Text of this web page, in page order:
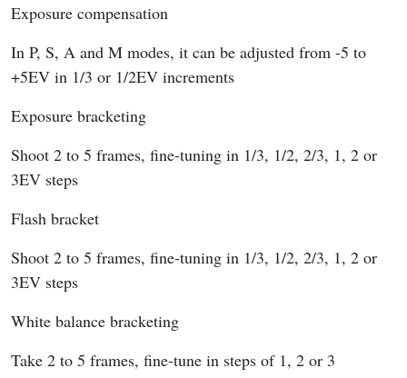
Exposure compensation
In P, S, A and M modes, it can be adjusted from -5 to
+5EV in 1/3 or 1/2EV increments
Exposure bracketing
Shoot 2 to 5 frames, fine-tuning in 1/3, 1/2, 2/3, 1, 2 or
3EV steps
Flash bracket
Shoot 2 to 5 frames, fine-tuning in 1/3, 1/2, 2/3, 1, 2 or
3EV steps
White balance bracketing
Take 2 to 5 frames, fine-tune in steps of 1, 2 or 3